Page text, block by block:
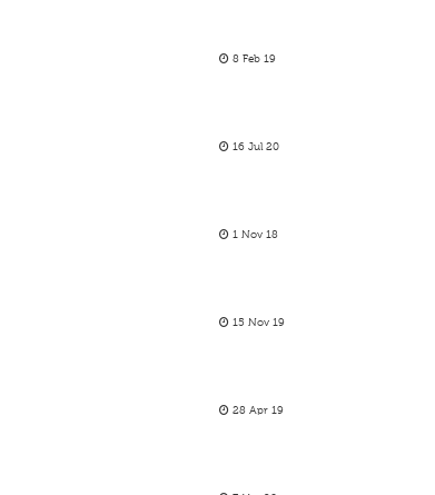
8 Feb 19
16 Jul 20
1 Nov 18
15 Nov 19
28 Apr 19